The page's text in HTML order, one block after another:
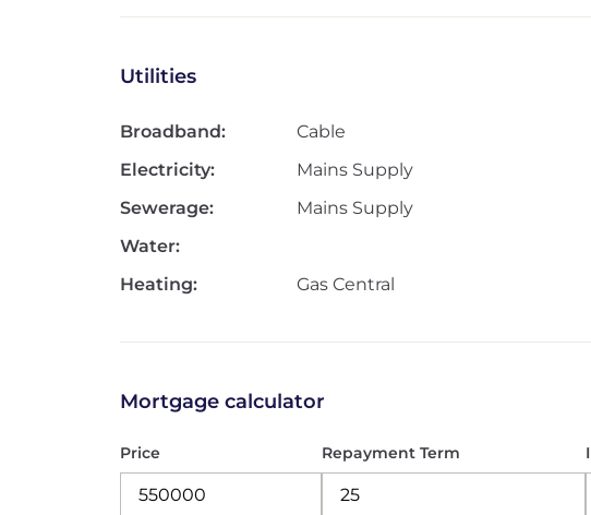
Utilities
Broadband:
Cable
Electricity:
Mains Supply
Sewerage:
Mains Supply
Water:
Heating:
Gas Central
Mortgage calculator
Price Repayment Term